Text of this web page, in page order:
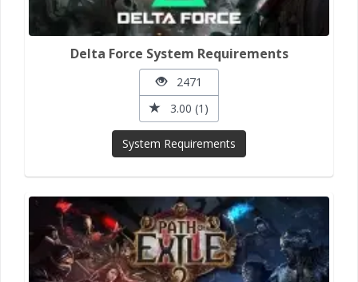
Delta Force System Requirements
2471
3.00 (1)
System Requirements